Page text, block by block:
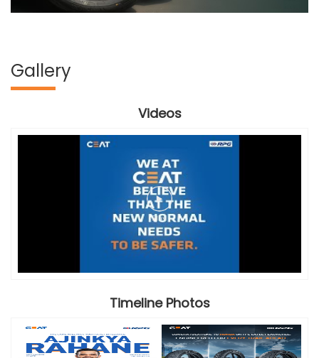
Gallery
Videos
Timeline Photos